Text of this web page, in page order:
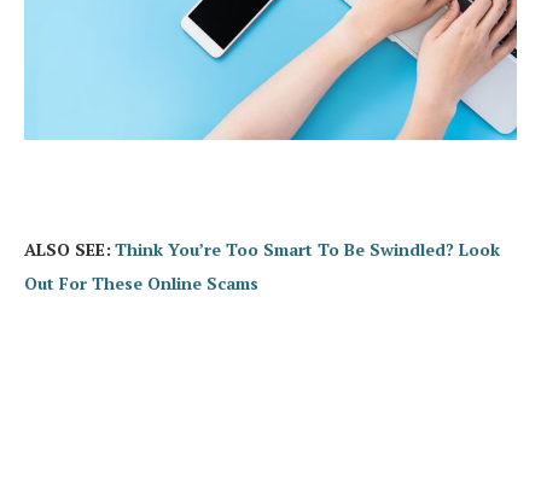
ALSO SEE: Think You’re Too Smart To Be Swindled? Look
Out For These Online Scams